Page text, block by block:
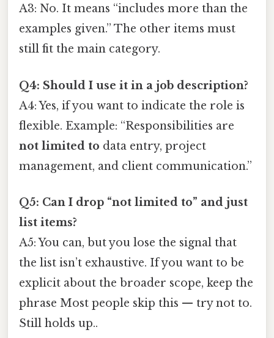
A3: No. It means “includes more than the
examples given.” The other items must
still fit the main category.
Q4: Should I use it in a job description?
A4: Yes, if you want to indicate the role is
flexible. Example: “Responsibilities are
not limited to data entry, project
management, and client communication.”
Q5: Can I drop “not limited to” and just
list items?
A5: You can, but you lose the signal that
the list isn’t exhaustive. If you want to be
explicit about the broader scope, keep the
phrase Most people skip this — try not to.
Still holds up..